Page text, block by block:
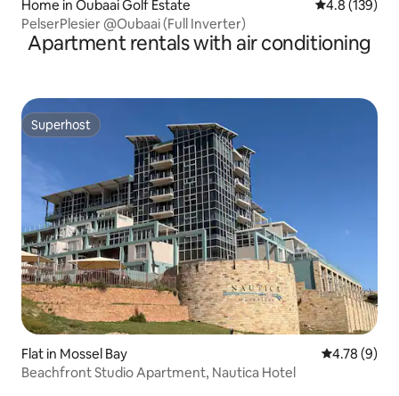
Home in Oubaai Golf Estate 4.8 out of 5
4.8 (139)
PelserPlesier @Oubaai (Full Inverter)
Apartment rentals with air conditioning
Superhost
Superhost
Flat in Mossel Bay 4.78 out of
4.78 (9)
Beachfront Studio Apartment, Nautica Hotel